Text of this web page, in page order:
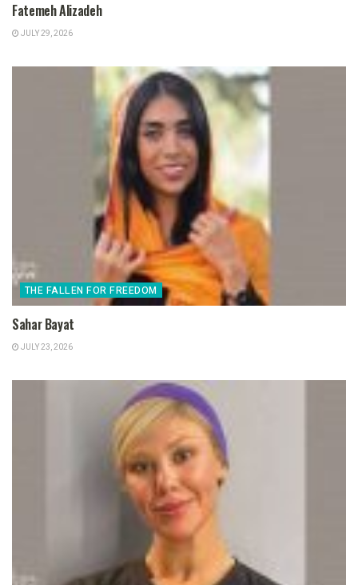
Fatemeh Alizadeh
JULY 29, 2026
THE FALLEN FOR FREEDOM
Sahar Bayat
JULY 23, 2026